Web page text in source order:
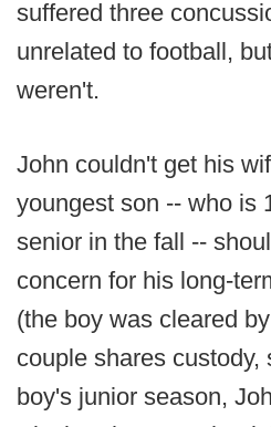
suffered three
unrelated to football,
weren't.
John couldn't get his
youngest son -- who is
senior in the fall --
concern for his long-
(the boy was cleared
couple shares custody,
boy's junior season,